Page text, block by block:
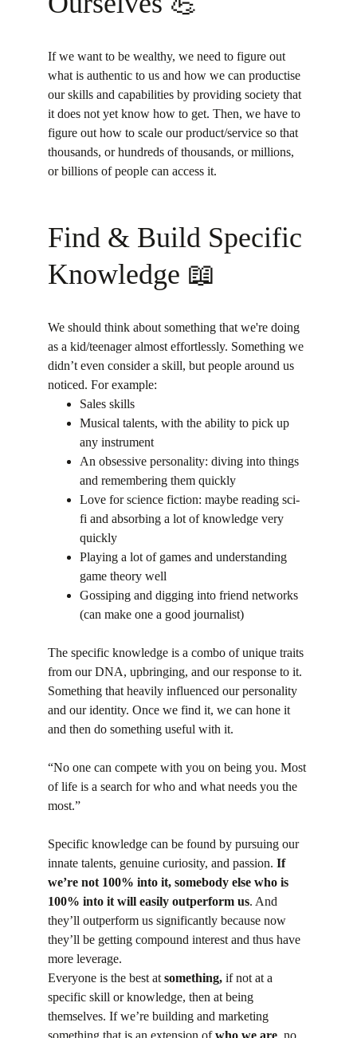
If we want to be wealthy, we need to figure out
what is authentic to us and how we can productise
our skills and capabilities by providing society that
it does not yet know how to get. Then, we have to
figure out how to scale our product/service so that
thousands, or hundreds of thousands, or millions,
or billions of people can access it.
Find & Build Specific
Knowledge 📖
We should think about something that we're doing
as a kid/teenager almost effortlessly. Something we
didn’t even consider a skill, but people around us
noticed. For example:
Sales skills
Musical talents, with the ability to pick up
any instrument
An obsessive personality: diving into things
and remembering them quickly
Love for science fiction: maybe reading sci-
fi and absorbing a lot of knowledge very
quickly
Playing a lot of games and understanding
game theory well
Gossiping and digging into friend networks
(can make one a good journalist)
The specific knowledge is a combo of unique traits
from our DNA, upbringing, and our response to it.
Something that heavily influenced our personality
and our identity. Once we find it, we can hone it
and then do something useful with it.
“No one can compete with you on being you. Most
of life is a search for who and what needs you the
most.”
Specific knowledge can be found by pursuing our
innate talents, genuine curiosity, and passion. If
we’re not 100% into it, somebody else who is
100% into it will easily outperform us. And
they’ll outperform us significantly because now
they’ll be getting compound interest and thus have
more leverage.
Everyone is the best at something, if not at a
specific skill or knowledge, then at being
themselves. If we’re building and marketing
something that is an extension of who we are, no